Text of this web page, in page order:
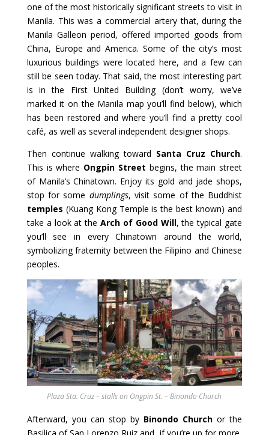
one of the most historically significant streets to visit in
Manila. This was a commercial artery that, during the
Manila Galleon period, offered imported goods from
China, Europe and America. Some of the city’s most
luxurious buildings were located here, and a few can
still be seen today. That said, the most interesting part
is in the First United Building (don’t worry, we’ve
marked it on the Manila map you’ll find below), which
has been restored and where you’ll find a pretty cool
café, as well as several independent designer shops.
Then continue walking toward Santa Cruz Church.
This is where Ongpin Street begins, the main street
of Manila’s Chinatown. Enjoy its gold and jade shops,
stop for some dumplings, visit some of the Buddhist
temples (Kuang Kong Temple is the best known) and
take a look at theArch of Good Will, the typical gate
you’ll see in every Chinatown around the world,
symbolizing fraternity between the Filipino and Chinese
peoples.
Plaza Sta. Cruz – stalls on Ongpin St. – Binondo Church
Afterward, you can stop by Binondo Church or the
Basilica of San Lorenzo Ruiz and, if you’re up for more,